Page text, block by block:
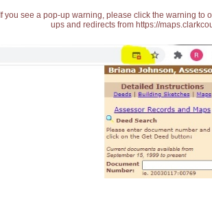
If you see a pop-up warning, please click the warning
ups and redirects from https://